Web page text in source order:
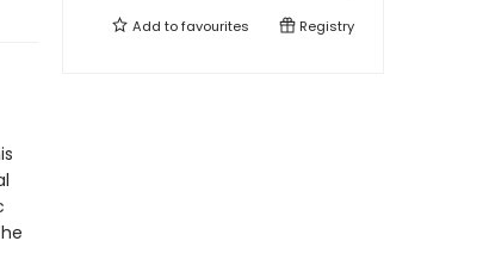
Add tofavourites Registry